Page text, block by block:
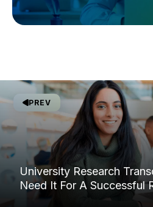
PREV
University Research
Need It For A Successful